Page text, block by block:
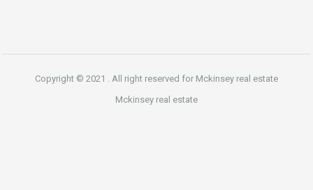
Copyright © 2021 . All right reserved for Mckinsey real estate
Mckinsey real estate